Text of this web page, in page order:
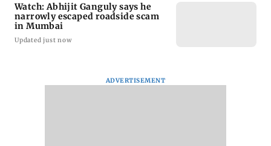
Watch: Abhijit Ganguly says he
narrowly escaped roadside scam
in Mumbai
Updated just now
ADVERTISEMENT